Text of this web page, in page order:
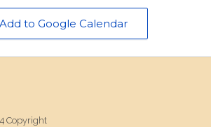
to Google Calendar
Copyright